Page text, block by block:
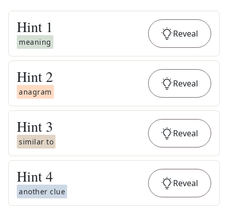
Hint 1
meaning
Reveal
Hint 2
anagram
Reveal
Hint 3
similar to
Reveal
Hint4
another clue
Reveal